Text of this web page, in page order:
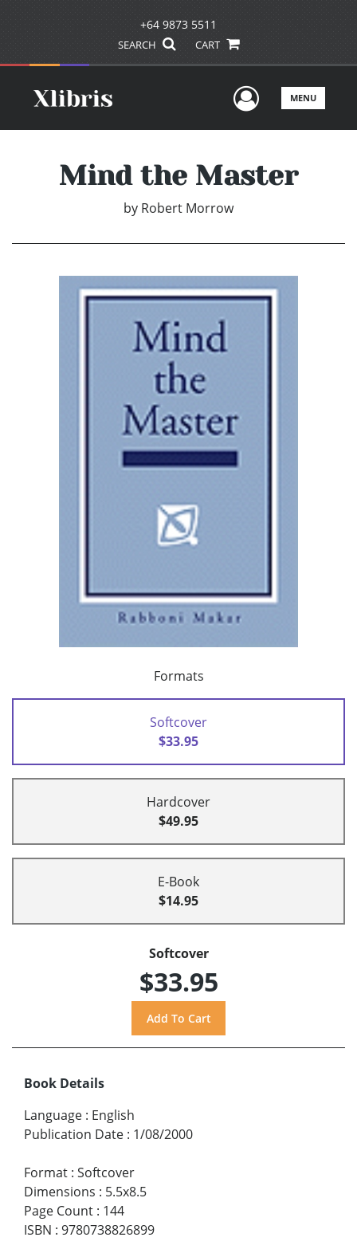
+64 9873 5511
SEARCH CART
UserMENU
Mind the Master
by Robert Morrow
Formats
Softcover
$33.95
Hardcover
$49.95
E-Book
$14.95
Softcover
$33.95
Book Details
Language : English
Publication Date : 1/08/2000
Format : Softcover
Dimensions : 5.5x8.5
Page Count : 144
ISBN : 9780738826899